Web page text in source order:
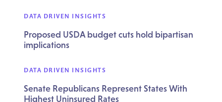
DATA DRIVEN INSIGHTS
Proposed USDA budget cuts hold bipartisan
implications
DATA DRIVEN INSIGHTS
Senate Republicans Represent States With
Highest Uninsured Rates